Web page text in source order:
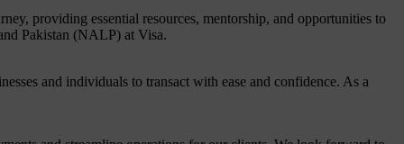
providing essential resources, mentorship, and opportunities to
Pakistan (NALP) at Visa.
and individuals to transact with ease and confidence. As a